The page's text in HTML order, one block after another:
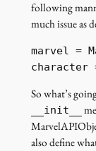
following
much issue as
marvel =
character
So what’s
__init__
also define